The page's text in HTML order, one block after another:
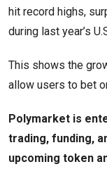
hit record highs,
during last year’s
This shows the
allow users to bet
Polymarket is
trading, funding,
upcoming token